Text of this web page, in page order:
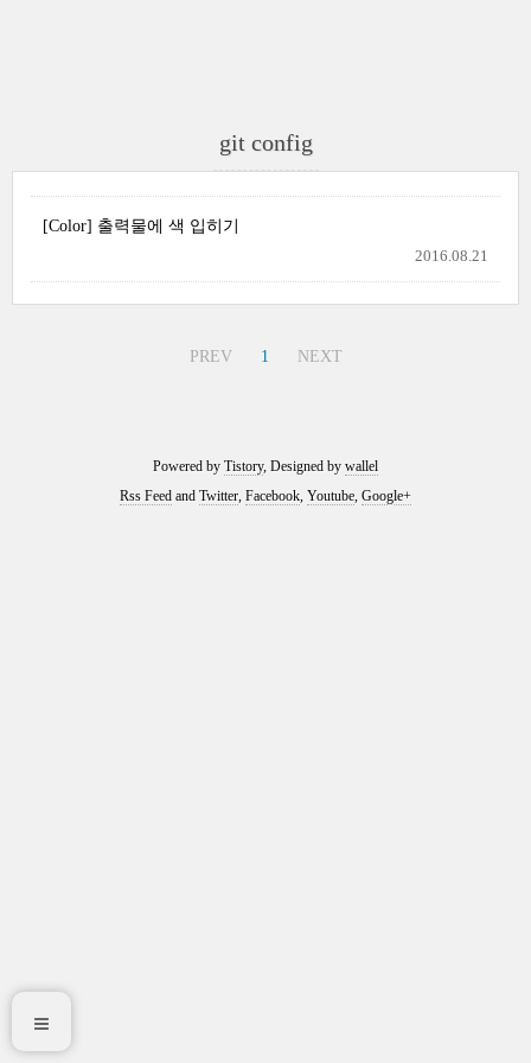
git config
[Color] 출력물에 색 입히기
2016.08.21
PREV 1 NEXT
Powered by Tistory, Designed by wallel
Rss Feed and Twitter, Facebook, Youtube, Google+